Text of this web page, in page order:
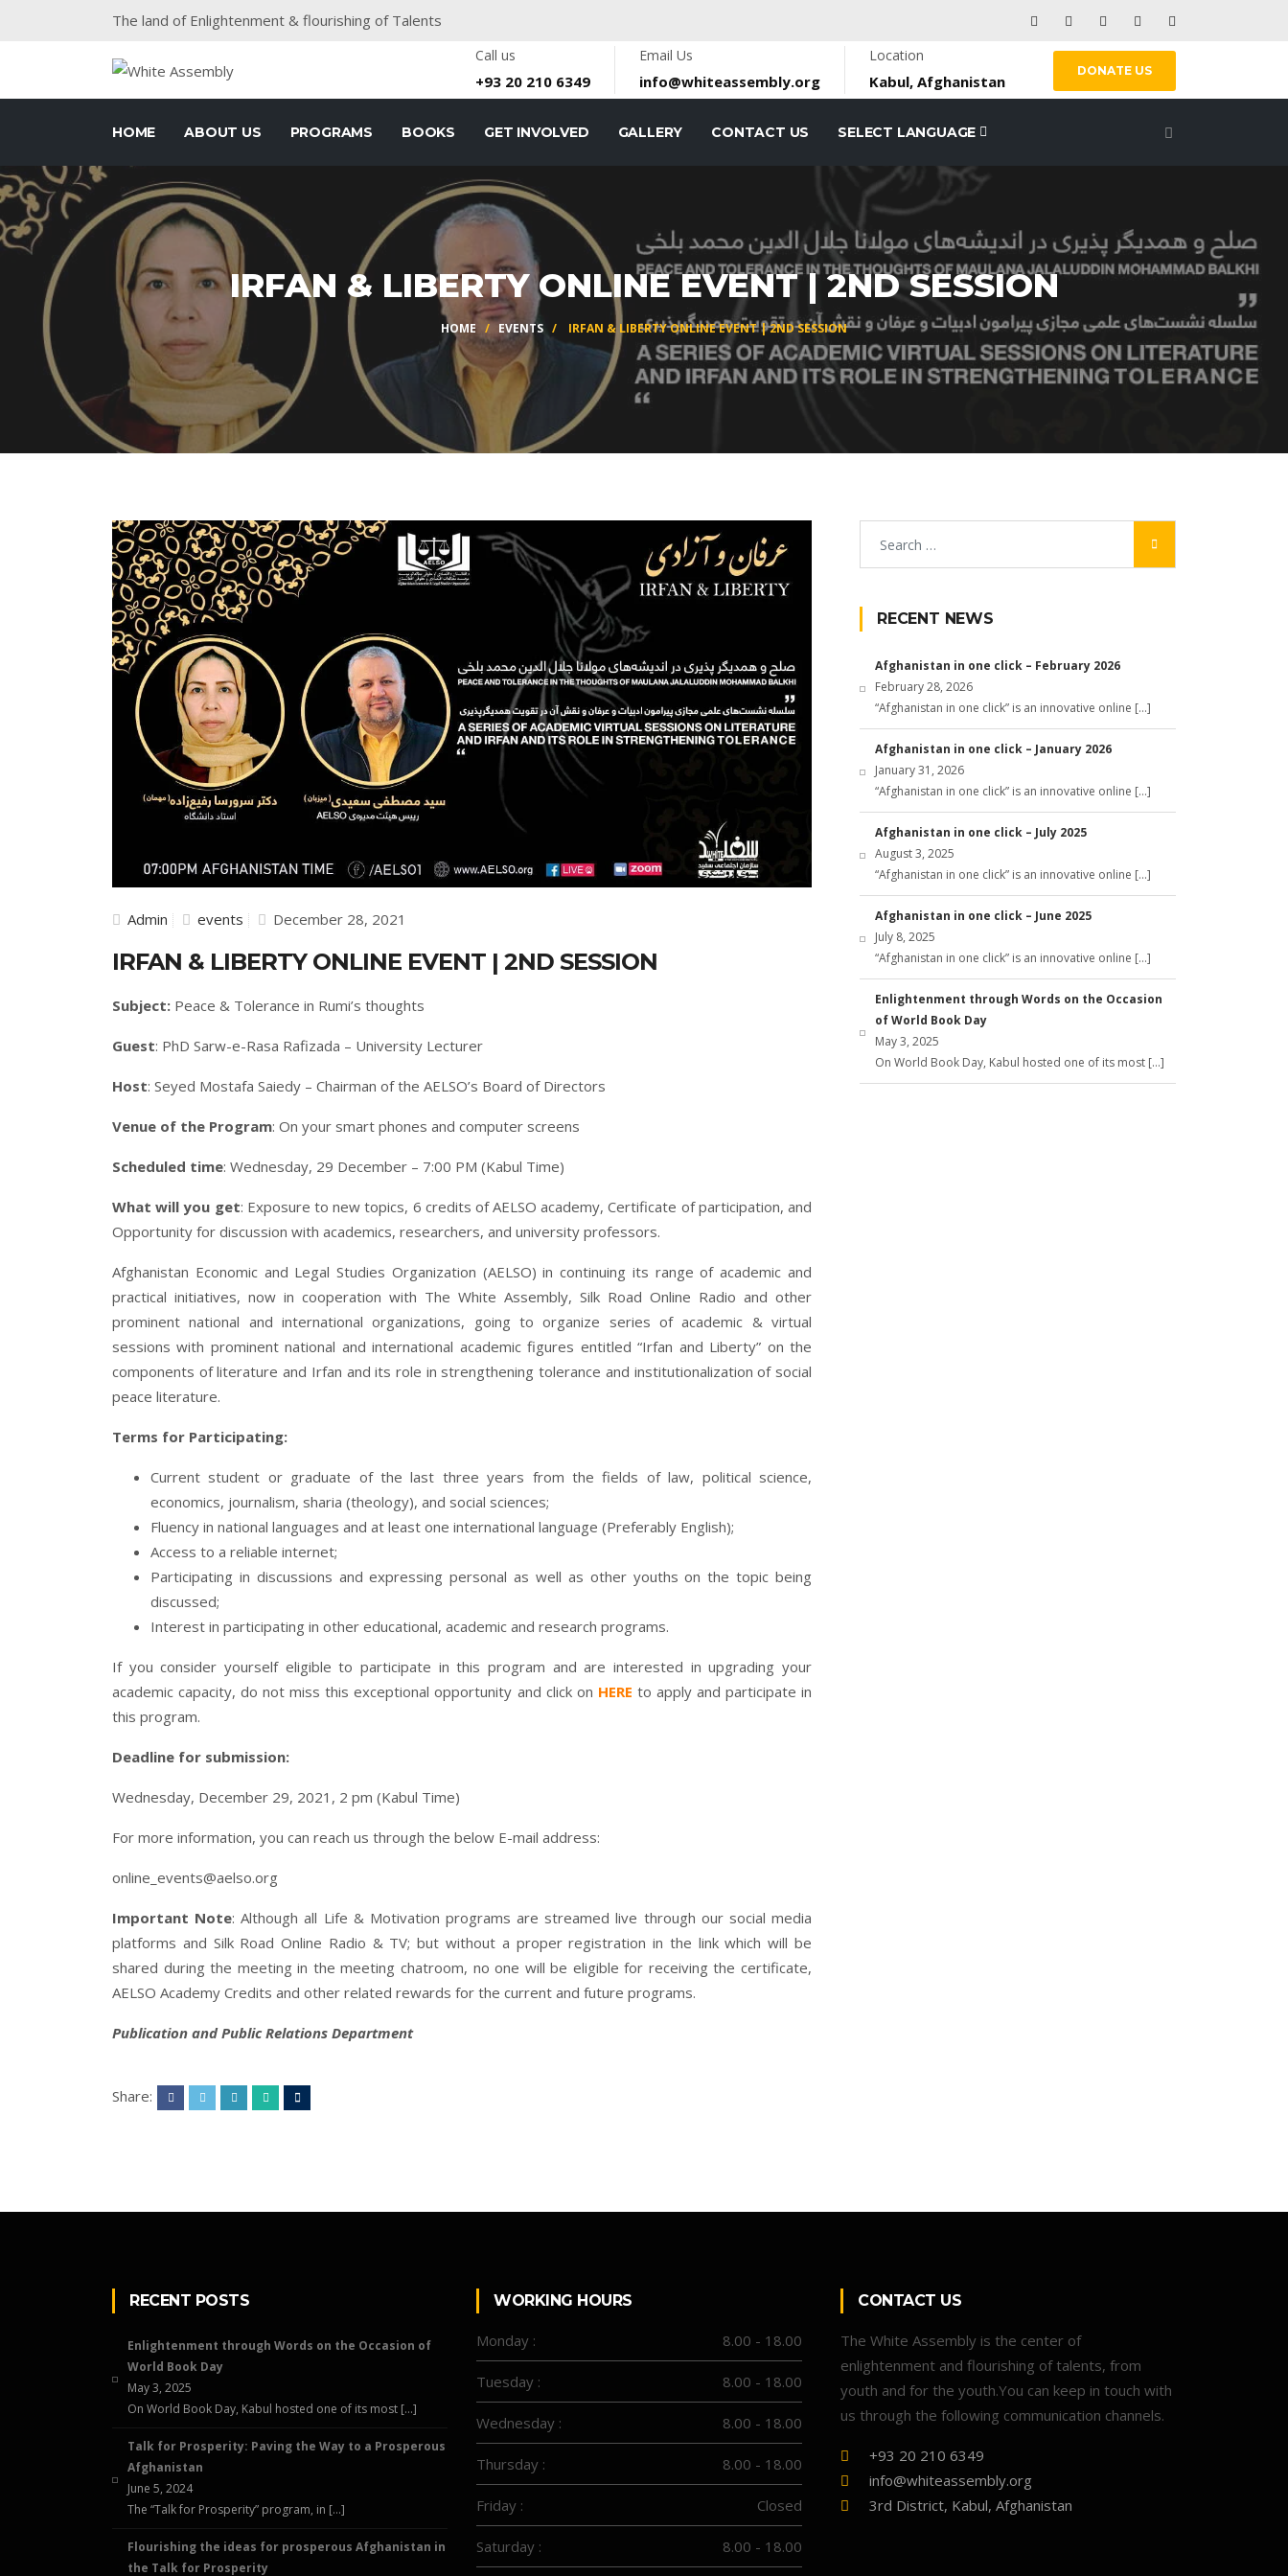
The land of Enlightenment & flourishing of Talents
Call us
+93 20 210 6349
Email Us
info@whiteassembly.org
Location
Kabul, Afghanistan
DONATE US
HOME ABOUT US PROGRAMS BOOKS GET INVOLVED GALLERY CONTACT US SELECT LANGUAGE
IRFAN & LIBERTY ONLINE EVENT | 2ND SESSION
HOME / EVENTS / IRFAN & LIBERTY ONLINE EVENT | 2ND SESSION
Admin events December 28, 2021
IRFAN & LIBERTY ONLINE EVENT | 2ND SESSION
Subject: Peace & Tolerance in Rumi’s thoughts
Guest: PhD Sarw-e-Rasa Rafizada – University Lecturer
Host: Seyed Mostafa Saiedy – Chairman of the AELSO’s Board of Directors
Venue of the Program: On your smart phones and computer screens
Scheduled time: Wednesday, 29 December – 7:00 PM (Kabul Time)
What will you get: Exposure to new topics, 6 credits of AELSO academy, Certificate of participation, and
Opportunity for discussion with academics, researchers, and university professors.
Afghanistan Economic and Legal Studies Organization (AELSO) in continuing its range of academic and
practical initiatives, now in cooperation with The White Assembly, Silk Road Online Radio and other
prominent national and international organizations, going to organize series of academic & virtual
sessions with prominent national and international academic figures entitled “Irfan and Liberty” on the
components of literature and Irfan and its role in strengthening tolerance and institutionalization of social
peace literature.
Terms for Participating:
Current student or graduate of the last three years from the fields of law, political science,
economics, journalism, sharia (theology), and social sciences;
Fluency in national languages and at least one international language (Preferably English);
Access to a reliable internet;
Participating in discussions and expressing personal as well as other youths on the topic being
discussed;
Interest in participating in other educational, academic and research programs.
If you consider yourself eligible to participate in this program and are interested in upgrading your
academic capacity, do not miss this exceptional opportunity and click on HERE to apply and participate in
this program.
Deadline for submission:
Wednesday, December 29, 2021, 2 pm (Kabul Time)
For more information, you can reach us through the below E-mail address:
online_events@aelso.org
Important Note: Although all Life & Motivation programs are streamed live through our social media
platforms and Silk Road Online Radio & TV; but without a proper registration in the link which will be
shared during the meeting in the meeting chatroom, no one will be eligible for receiving the certificate,
AELSO Academy Credits and other related rewards for the current and future programs.
Publication and Public Relations Department
Share:
RECENT NEWS
Afghanistan in one click – February 2026
February 28, 2026
“Afghanistan in one click” is an innovative online […]
Afghanistan in one click – January 2026
January 31, 2026
“Afghanistan in one click” is an innovative online […]
Afghanistan in one click – July 2025
August 3, 2025
“Afghanistan in one click” is an innovative online […]
Afghanistan in one click – June 2025
July 8, 2025
“Afghanistan in one click” is an innovative online […]
Enlightenment through Words on the Occasion
of World Book Day
May 3, 2025
On World Book Day, Kabul hosted one of its most […]
RECENT POSTS
Enlightenment through Words on the Occasion of
World Book Day
May 3, 2025
On World Book Day, Kabul hosted one of its most […]
Talk for Prosperity: Paving the Way to a Prosperous
Afghanistan
June 5, 2024
The “Talk for Prosperity” program, in […]
Flourishing the ideas for prosperous Afghanistan in
the Talk for Prosperity
WORKING HOURS
Monday : 8.00 - 18.00
Tuesday : 8.00 - 18.00
Wednesday : 8.00 - 18.00
Thursday : 8.00 - 18.00
Friday : Closed
Saturday : 8.00 - 18.00
CONTACT US
The White Assembly is the center of
enlightenment and flourishing of talents, from
youth and for the youth.You can keep in touch with
us through the following communication channels.
+93 20 210 6349
info@whiteassembly.org
3rd District, Kabul, Afghanistan